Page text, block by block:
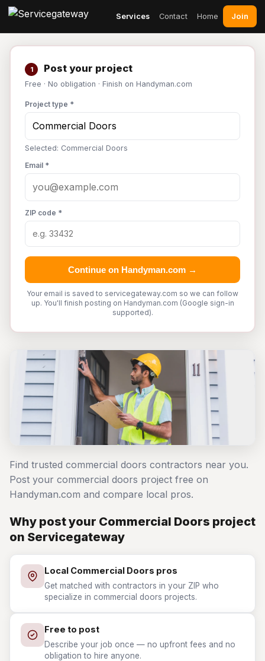
Services Contact Home Join
1 Post your project
Free · No obligation · Finish on Handyman.com
Project type *
Selected: Commercial Doors
Email *
ZIP code *
Continue on Handyman.com →
Your email is saved to servicegateway.com so we can follow
up. You'll finish posting on Handyman.com (Google sign-in
supported).
Find trusted commercial doors contractors near you.
Post your commercial doors project free on
Handyman.com and compare local pros.
Why post your Commercial Doors project
on Servicegateway
Local Commercial Doors pros
Get matched with contractors in your ZIP who
specialize in commercial doors projects.
Free to post
Describe your job once — no upfront fees and no
obligation to hire anyone.